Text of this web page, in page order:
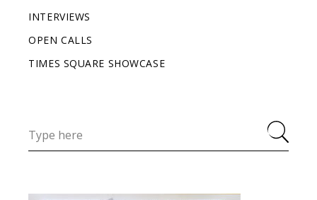
INTERVIEWS
OPEN CALLS
TIMES SQUARE SHOWCASE